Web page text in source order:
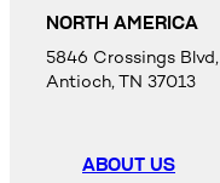
NORTH AMERICA
5846 Crossings Blvd,
Antioch, TN 37013
ABOUT US